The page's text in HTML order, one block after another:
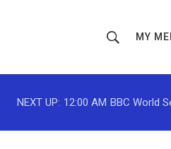
h
o
w
r
MY
NEXT UP: 12:00 AM BBC World